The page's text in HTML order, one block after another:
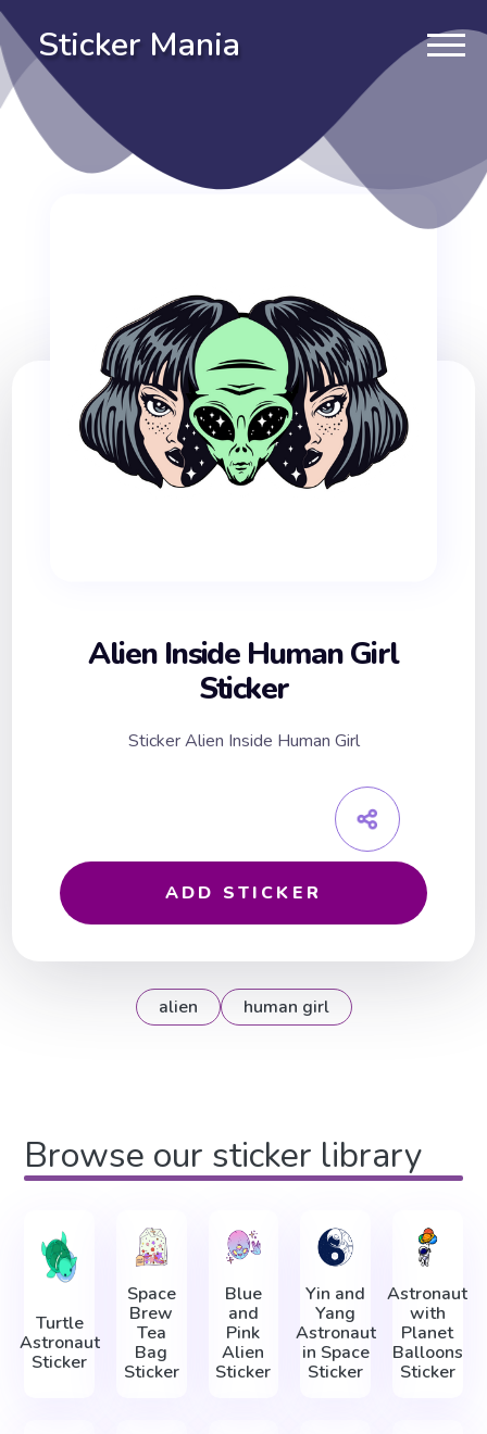
Sticker Mania
Alien Inside Human Girl
Sticker
Sticker Alien Inside Human Girl
ADD STICKER
alien human girl
Browse our sticker library
Turtle
Astronaut
Sticker
Space
Brew
Tea
Bag
Sticker
Blue
and
Pink
Alien
Sticker
Yin and
Yang
Astronaut
in Space
Sticker
Astronaut
with
Planet
Balloons
Sticker